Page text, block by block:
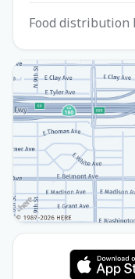
Food distribution